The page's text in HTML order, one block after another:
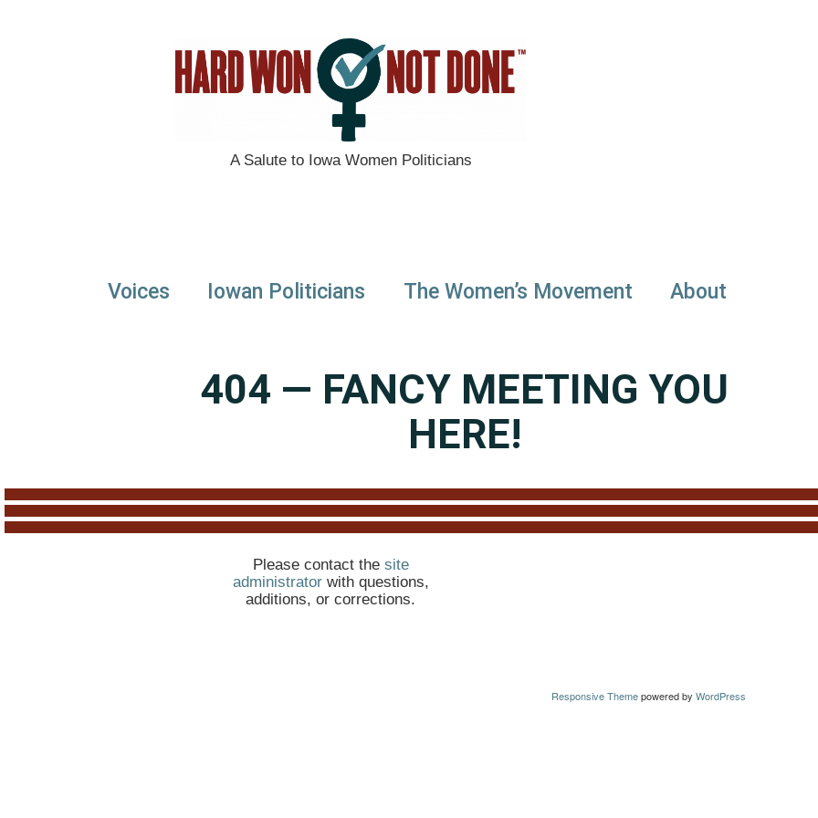
A Salute to Iowa Women Politicians
Voices Iowan Politicians The Women’s Movement About
404 — FANCY MEETING YOU
HERE!
Please contact the site
administratorwith questions,
additions, or corrections.
Responsive Themepowered byWordPress